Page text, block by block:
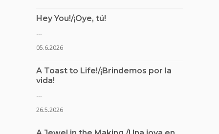
Hey You!/¡Oye, tú!
...
05.6.2026
A Toast to Life!/¡Brindemos por la
vida!
...
26.5.2026